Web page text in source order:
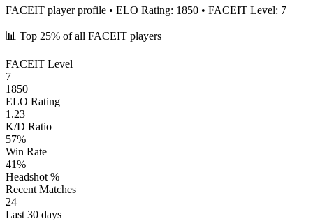
FACEIT player profile • ELO Rating: 1850 • FACEIT Level: 7
📊 Top 25% of all FACEIT players
FACEIT Level
7
1850
ELO Rating
1.23
K/D Ratio
57%
Win Rate
41%
Headshot %
Recent Matches
24
Last 30 days